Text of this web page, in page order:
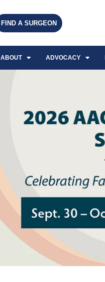
FIND A SURGEON
ABOUT ADVOCACY